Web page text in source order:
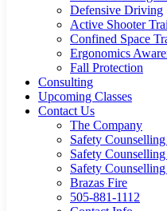
Defensive Driving
Active Shooter
Confined Space
Ergonomics
Fall Protection
Consulting
Upcoming Classes
Contact Us
The Company
Safety
Safety
Safety
Brazas Fire
505-881-1112